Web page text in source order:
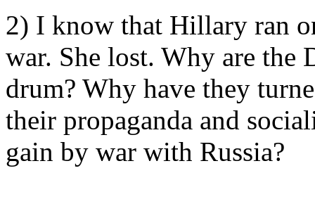
2) I know that Hillary ran
war. She lost. Why are the
drum? Why have they
their propaganda and
gain by war with Russia?